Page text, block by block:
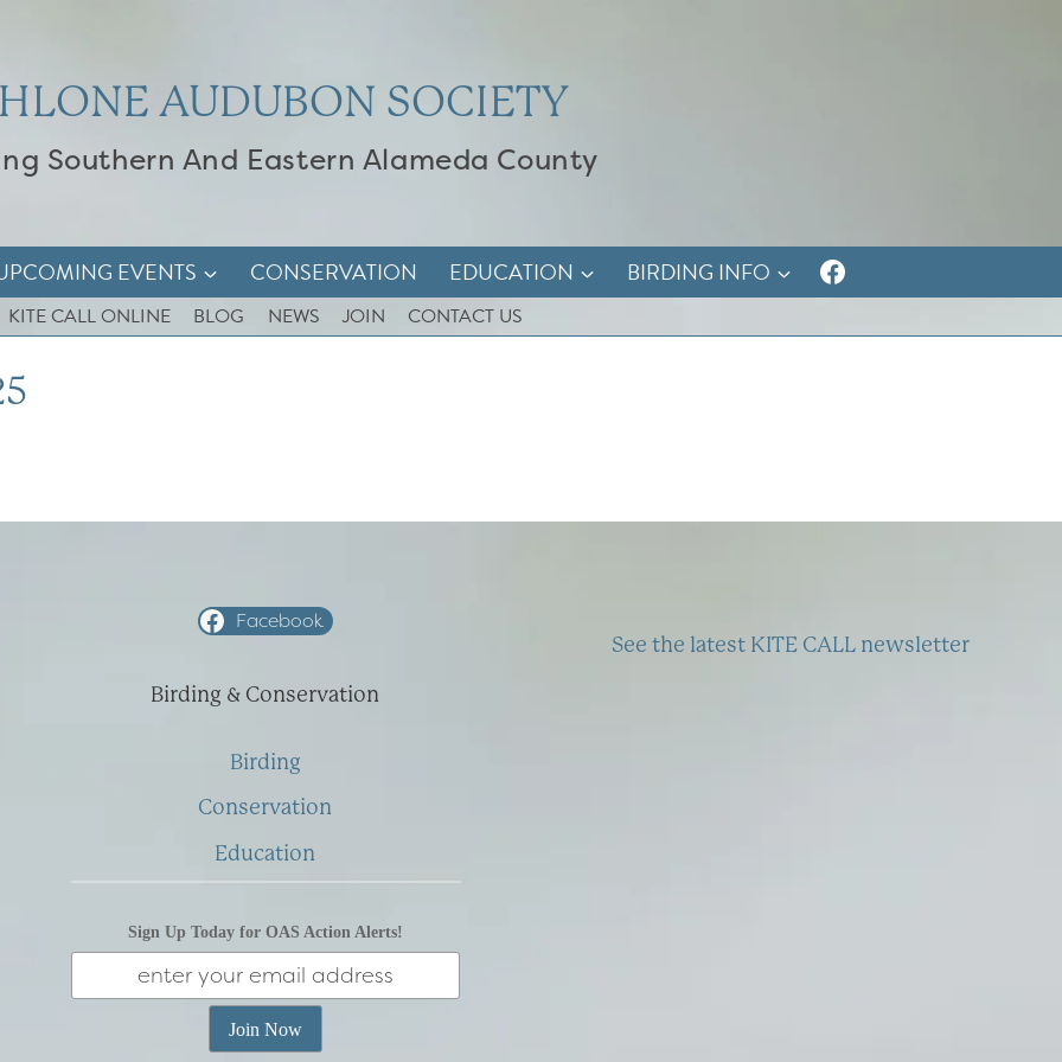
AUDUBON SOCIETY
Southern And Eastern Alameda County
EVENTS CONSERVATION EDUCATION BIRDING INFO
KITE CALL ONLINE BLOG NEWS JOIN CONTACT US
Facebook
Birding & Conservation
Birding
Conservation
Education
Sign Up Today for OAS Action Alerts!
See the latest KITE CALL newsletter